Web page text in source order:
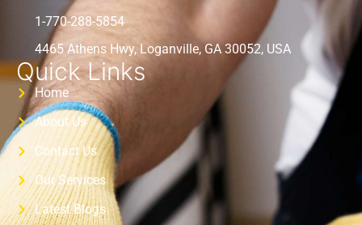
1-770-288-5854
4465 Athens Hwy, Loganville, GA 30052, USA
Quick Links
Home
About Us
Contact Us
Our Services
Latest Blogs